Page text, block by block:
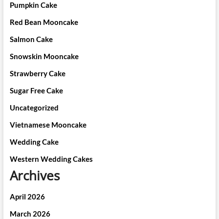
Pumpkin Cake
Red Bean Mooncake
Salmon Cake
Snowskin Mooncake
Strawberry Cake
Sugar Free Cake
Uncategorized
Vietnamese Mooncake
Wedding Cake
Western Wedding Cakes
Archives
April 2026
March 2026